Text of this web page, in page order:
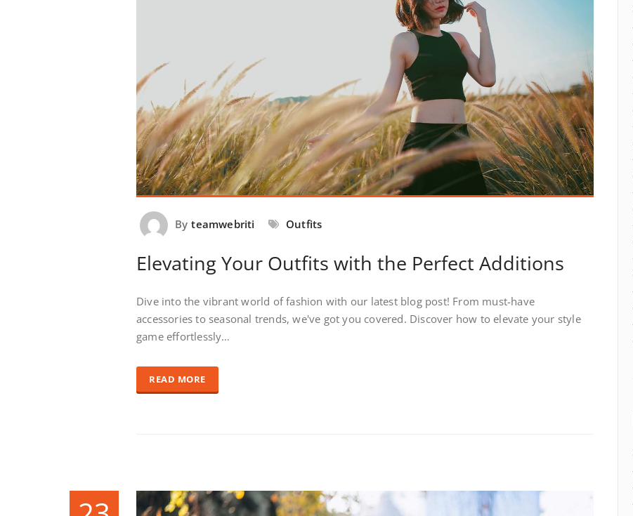
By teamwebriti Outfits
Elevating Your Outfits with the Perfect Additions
Dive into the vibrant world of fashion with our latest blog post! From must-have
accessories to seasonal trends, we've got you covered. Discover how to elevate your style
game effortlessly…
READ MORE